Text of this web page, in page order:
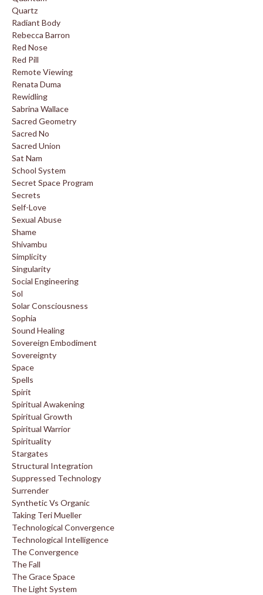
Quartz
Radiant Body
Rebecca Barron
Red Nose
Red Pill
Remote Viewing
Renata Duma
Rewidling
Sabrina Wallace
Sacred Geometry
Sacred No
Sacred Union
Sat Nam
School System
Secret Space Program
Secrets
Self-Love
Sexual Abuse
Shame
Shivambu
Simplicity
Singularity
Social Engineering
Sol
Solar Consciousness
Sophia
Sound Healing
Sovereign Embodiment
Sovereignty
Space
Spells
Spirit
Spiritual Awakening
Spiritual Growth
Spiritual Warrior
Spirituality
Stargates
Structural Integration
Suppressed Technology
Surrender
Synthetic Vs Organic
Taking Teri Mueller
Technological Convergence
Technological Intelligence
The Convergence
The Fall
The Grace Space
The Light System